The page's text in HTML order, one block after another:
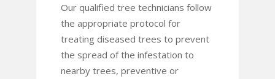
Our qualified tree technicians follow
the appropriate protocol for
treating diseased trees to prevent
the spread of the infestation to
nearby trees, preventive or